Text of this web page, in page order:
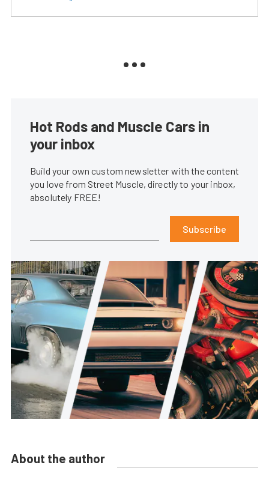
Hot Rods and Muscle Cars in
your inbox
Build your own custom newsletter with the content
you love from Street Muscle, directly to your inbox,
absolutely FREE!
Subscribe
About the author